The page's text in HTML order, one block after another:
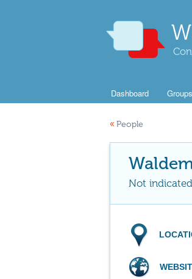
Dashboard Groups
« People
Not indicated